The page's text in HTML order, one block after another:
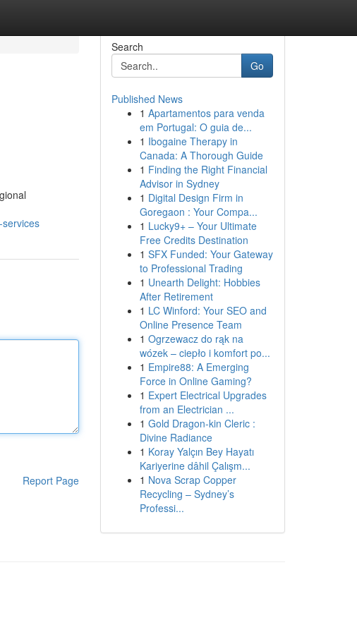
Report Page
Search
Go
Published News
1 Apartamentos para venda
em Portugal: O guia de...
1 Ibogaine Therapy in
Canada: A Thorough Guide
1 Finding the Right Financial
Advisor in Sydney
1 Digital Design Firm in
Goregaon : Your Compa...
1 Lucky9+ – Your Ultimate
Free Credits Destination
1 SFX Funded: Your Gateway
to Professional Trading
1 Unearth Delight: Hobbies
After Retirement
1 LC Winford: Your SEO and
Online Presence Team
1 Ogrzewacz do rąk na
wózek – ciepło i komfort po...
1 Empire88: A Emerging
Force in Online Gaming?
1 Expert Electrical Upgrades
from an Electrician ...
1 Gold Dragon-kin Cleric :
Divine Radiance
1 Koray Yalçın Bey Hayatı
Kariyerine dâhil Çalışm...
1 Nova Scrap Copper
Recycling – Sydney’s
Professi...